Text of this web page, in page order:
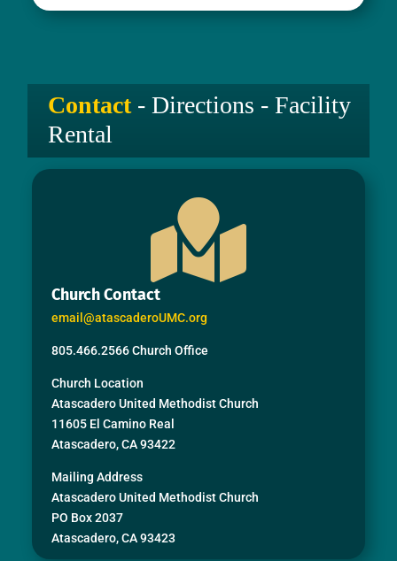
Contact - Directions - Facility
Rental

Church Contact
email@atascaderoUMC.org
805.466.2566 Church Office
Church Location
Atascadero United Methodist Church
11605 El Camino Real
Atascadero, CA 93422
Mailing Address
Atascadero United Methodist Church
PO Box 2037
Atascadero, CA 93423